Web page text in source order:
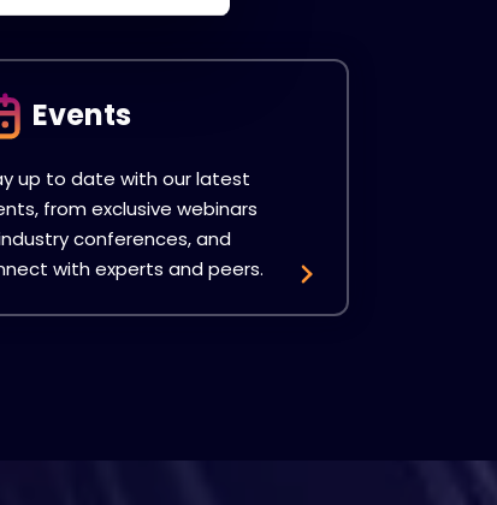
Events
up to date with our latest
from exclusive webinars
conferences, and
with experts and peers.